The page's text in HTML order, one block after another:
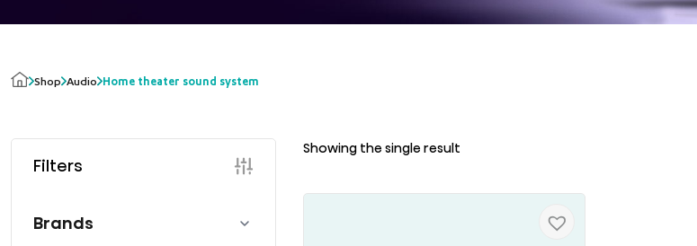
Shop Audio Home theater sound system
Filters
Brands
Showing the single result